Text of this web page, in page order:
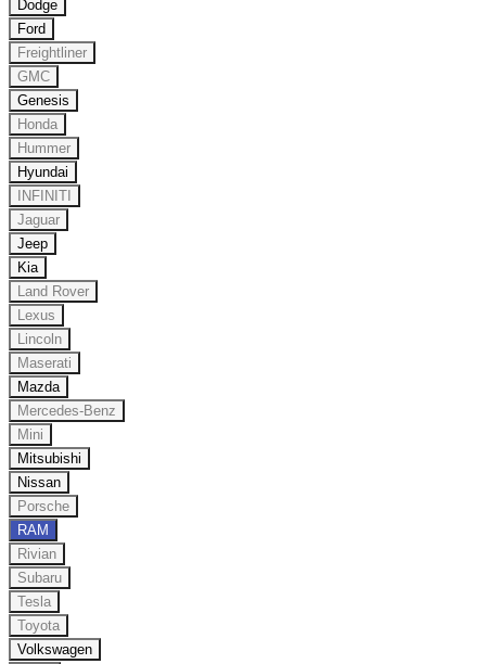
Dodge
Ford
Freightliner
GMC
Genesis
Honda
Hummer
Hyundai
INFINITI
Jaguar
Jeep
Kia
Land Rover
Lexus
Lincoln
Maserati
Mazda
Mercedes-Benz
Mini
Mitsubishi
Nissan
Porsche
RAM
Rivian
Subaru
Tesla
Toyota
Volkswagen